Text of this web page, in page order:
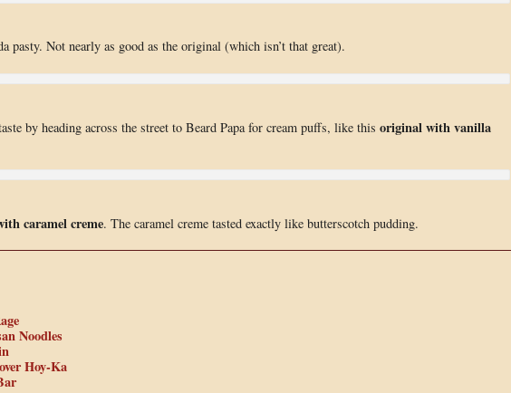
pasty. Not nearly as good as the original (which isn’t that great).
by heading across the street to Beard Papa for cream puffs, like this original with vanilla
caramel creme. The caramel creme tasted exactly like butterscotch pudding.
Noodles
Hoy-Ka